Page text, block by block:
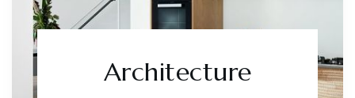
Architecture